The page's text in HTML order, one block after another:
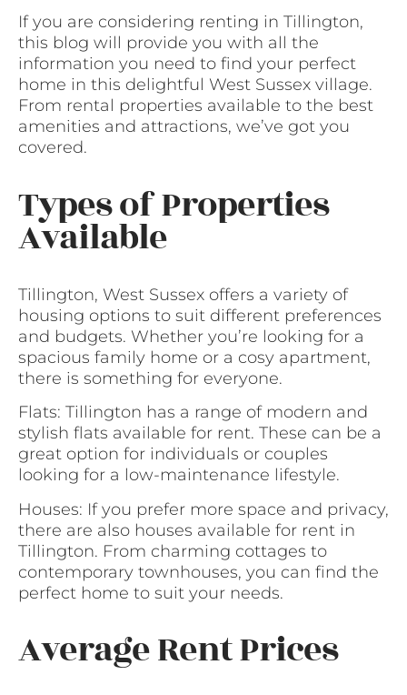
If you are considering renting in Tillington,
this blog will provide you with all the
information you need to find your perfect
home in this delightful West Sussex village.
From rental properties available to the best
amenities and attractions, we’ve got you
covered.
Types of Properties
Available
Tillington, West Sussex offers a variety of
housing options to suit different preferences
and budgets. Whether you’re looking for a
spacious family home or a cosy apartment,
there is something for everyone.
Flats: Tillington has a range of modern and
stylish flats available for rent. These can be a
great option for individuals or couples
looking for a low-maintenance lifestyle.
Houses: If you prefer more space and privacy,
there are also houses available for rent in
Tillington. From charming cottages to
contemporary townhouses, you can find the
perfect home to suit your needs.
Average Rent Prices